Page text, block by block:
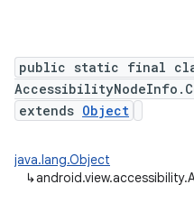
public static final
extends Object
java.lang.Object
↳